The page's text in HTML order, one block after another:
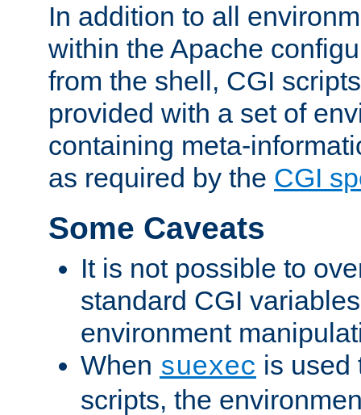
In addition to all
within the Apache
from the shell, CGI
provided with a set of
containing meta-
as required by the CGI
Some Caveats
It is not possible to
standard CGI
environment
When suexec is used
scripts, the